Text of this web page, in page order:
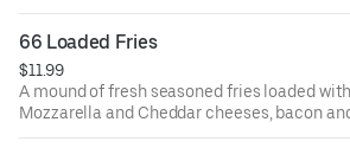
66 Loaded Fries
$11.99
A mound of fresh seasoned fries loaded
Mozzarella and Cheddar cheeses, bacon
scallions. Served with ranch dressing.